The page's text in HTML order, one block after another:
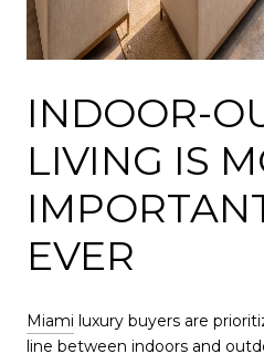
INDOOR-
LIVING IS
EVER
Miami luxury buyers are
line between indoors and